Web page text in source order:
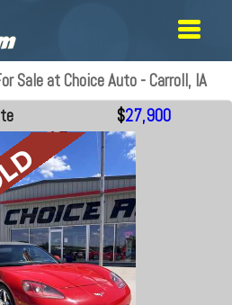
Sale at Choice Auto - Carroll, IA
$27,900